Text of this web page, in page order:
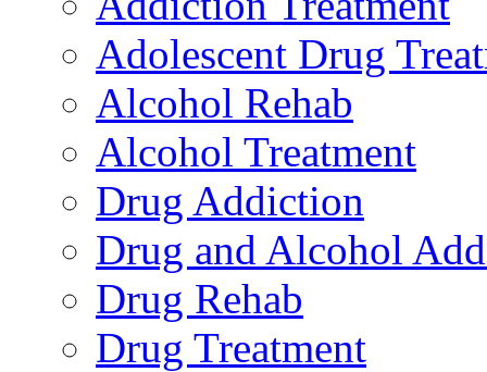
Adolescent Drug
Alcohol Rehab
Alcohol Treatment
Drug Addiction
Drug and Alcohol
Drug Rehab
Drug Treatment